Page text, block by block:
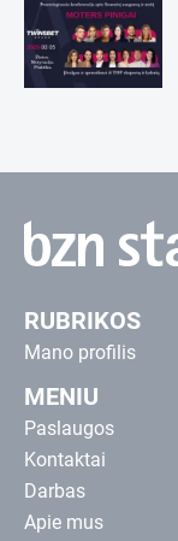
RUBRIKOS
Mano profilis
MENIU
Paslaugos
Kontaktai
Darbas
Apie mus